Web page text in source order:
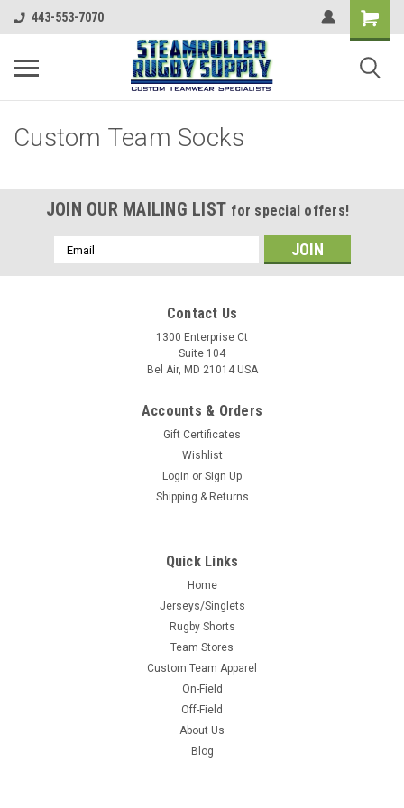
443-553-7070
Custom Team Socks
JOIN OUR MAILING LIST for special offers!
Email
Address
Contact Us
1300 Enterprise Ct
Suite 104
Bel Air, MD 21014 USA
Accounts & Orders
Gift Certificates
Wishlist
Login or Sign Up
Shipping & Returns
Quick Links
Home
Jerseys/Singlets
Rugby Shorts
Team Stores
Custom Team Apparel
On-Field
Off-Field
About Us
Blog